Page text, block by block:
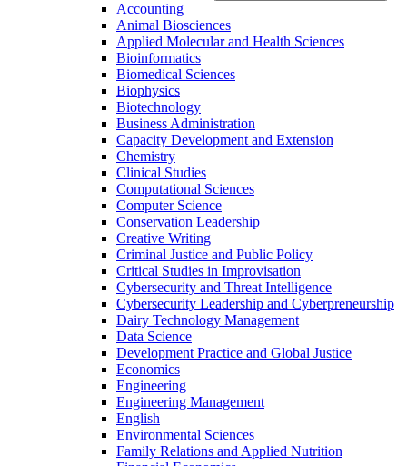
Accounting
Animal Biosciences
Applied Molecular and Health Sciences
Bioinformatics
Biomedical Sciences
Biophysics
Biotechnology
Business Administration
Capacity Development and Extension
Chemistry
Clinical Studies
Computational Sciences
Computer Science
Conservation Leadership
Creative Writing
Criminal Justice and Public Policy
Critical Studies in Improvisation
Cybersecurity and Threat Intelligence
Cybersecurity Leadership and Cyberpreneurship
Dairy Technology Management
Data Science
Development Practice and Global Justice
Economics
Engineering
Engineering Management
English
Environmental Sciences
Family Relations and Applied Nutrition